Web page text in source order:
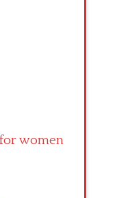
women